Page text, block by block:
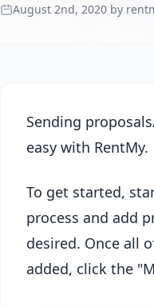
August 2nd, 2020 by
Sending
easy with RentMy.
To get started,
process and add
desired. Once all
added, click the